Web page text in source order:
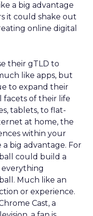
a big advantage
it could shake out
online digital
their gTLD to
like apps, but
to expand their
facets of their life
tablets, to flat-
at home, the
within your
big advantage. For
could build a
everything
Much like an
or experience.
Cast, a